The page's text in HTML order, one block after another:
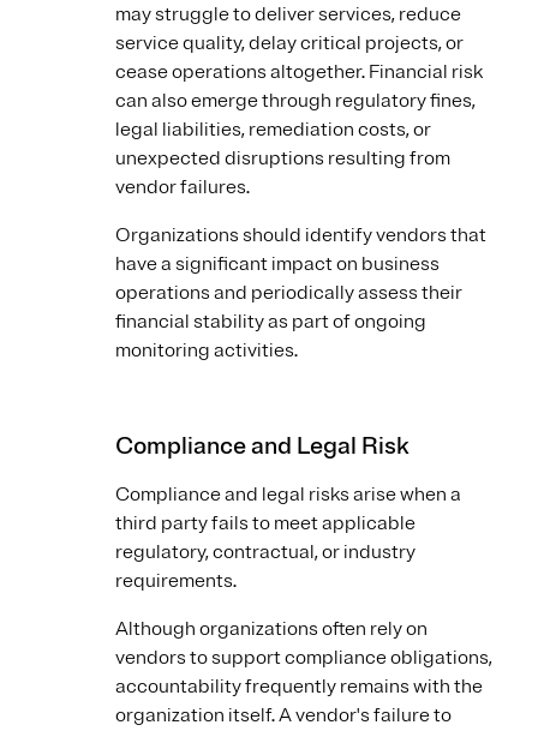
may struggle to deliver services, reduce
service quality, delay critical projects, or
cease operations altogether. Financial risk
can also emerge through regulatory fines,
legal liabilities, remediation costs, or
unexpected disruptions resulting from
vendor failures.
Organizations should identify vendors that
have a significant impact on business
operations and periodically assess their
financial stability as part of ongoing
monitoring activities.
Compliance and Legal Risk
Compliance and legal risks arise when a
third party fails to meet applicable
regulatory, contractual, or industry
requirements.
Although organizations often rely on
vendors to support compliance obligations,
accountability frequently remains with the
organization itself. A vendor's failure to